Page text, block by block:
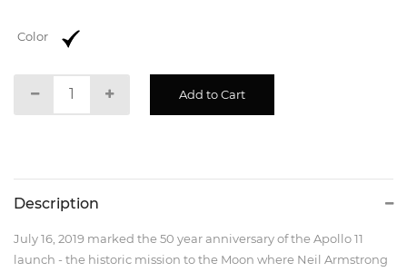
Color
Description
July 16, 2019 marked the 50 year anniversary of the Apollo 11
launch - the historic mission to the Moon where Neil Armstrong